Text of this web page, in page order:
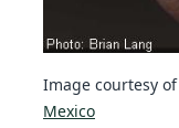
Image courtesy of
Mexico